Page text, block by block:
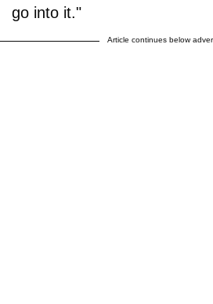
go into it."
Article continues below